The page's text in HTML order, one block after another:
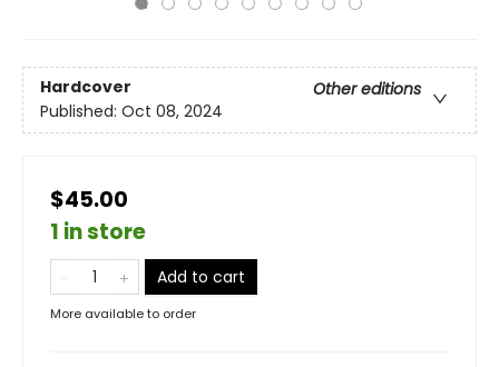
Hardcover
Other editions
Published: Oct 08, 2024
$45.00
1 in store
Add to cart
More available to order